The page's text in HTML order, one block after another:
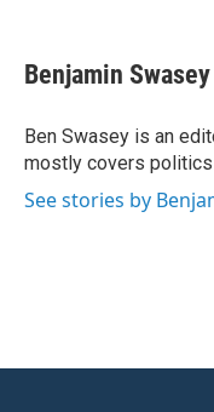
e
b
o
k
t
t
r
k
e
I
n
i
l
Benjamin Swasey
Ben Swasey is an
mostly covers politics
See stories by